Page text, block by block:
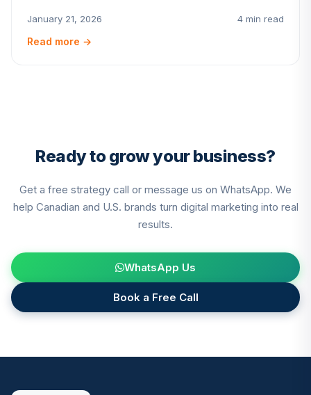
January 21, 2026 4 min read
Read more →
Ready to grow your business?
Get a free strategy call or message us on WhatsApp. We
help Canadian and U.S. brands turn digital marketing into real
results.
WhatsApp Us
Book a Free Call